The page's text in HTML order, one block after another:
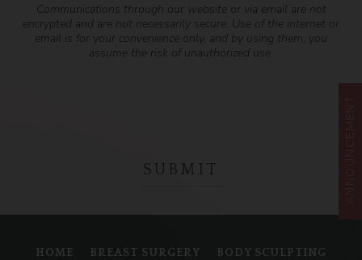
Communications through our website or via email are not
encrypted and are not necessarily secure. Use of the internet or
email is for your convenience only, and by using them, you
assume the risk of unauthorized use.
HOME BREAST SURGERY BODY SCULPTING